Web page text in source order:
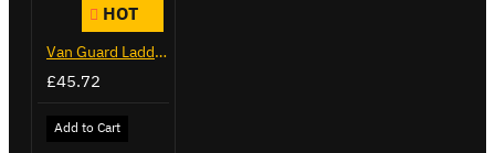
HOT
Van Guard Ladder Clamps - VG103
£45.72
Add to Cart